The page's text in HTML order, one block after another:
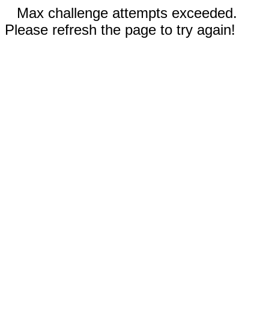
Max challenge attempts exceeded.
Please refresh the page to try again!